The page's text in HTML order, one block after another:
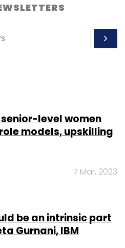
senior-level women
models, upskilling
7 Mar, 2023
be an intrinsic part
Gurnani, IBM